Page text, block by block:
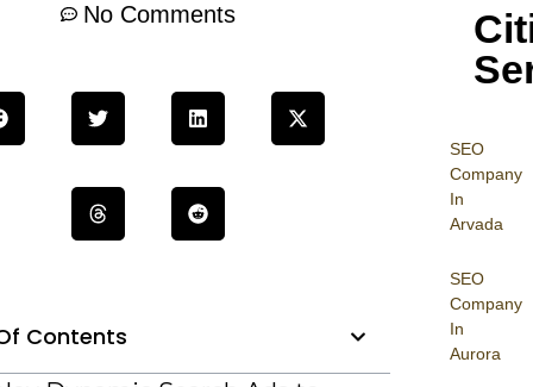
SEO
Company
In
Arvada
SEO
Company
In
Aurora
No Comments
Contents